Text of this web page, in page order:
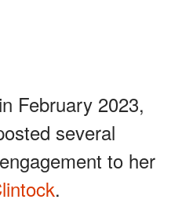
February 2023,
several
to her
.